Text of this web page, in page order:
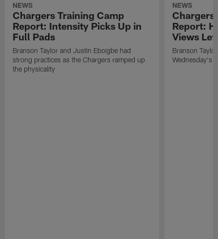
NEWS
Chargers Training Camp
Report: Intensity Picks Up in
Full Pads
Branson Taylor and Justin Eboigbe had
strong practices as the Chargers ramped up
the physicality
NEWS
Chargers
Report:
Views
Branson
Wednesday's